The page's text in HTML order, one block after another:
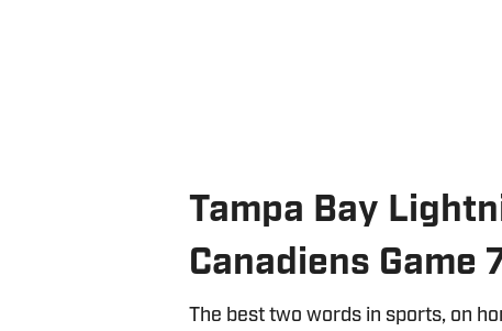
Tampa Bay
Canadiens Game
The best two words in sports, on